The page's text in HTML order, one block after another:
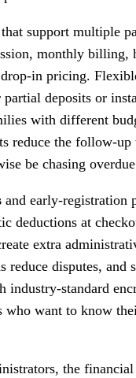
support multiple
monthly billing,
in pricing.
deposits or
with different
reduce the follow-
be chasing
and early-registration
deductions at
extra
reduce disputes, and
industry-standard
want to know
the financial